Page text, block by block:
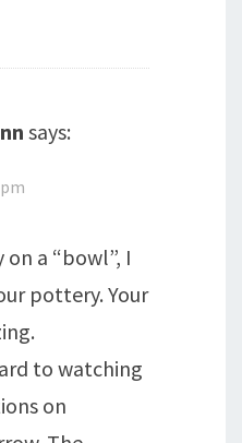
says:
a “bowl”, I
pottery. Your
to watching
on